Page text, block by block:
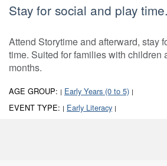
Stay for social and play time.
Attend Storytime and afterward, stay
time. Suited for families with children
months.
AGE GROUP: | Early Years (0 to 5) |
EVENT TYPE: | Early Literacy |